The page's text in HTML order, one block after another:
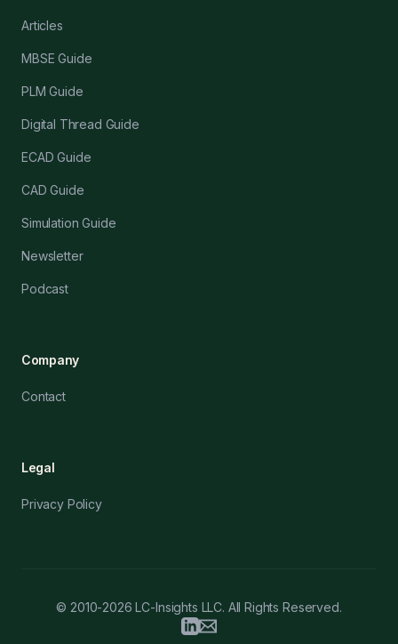
Articles
MBSE Guide
PLM Guide
Digital Thread Guide
ECAD Guide
CAD Guide
Simulation Guide
Newsletter
Podcast
Company
Contact
Legal
Privacy Policy
© 2010-2026 LC-Insights LLC. All Rights Reserved.